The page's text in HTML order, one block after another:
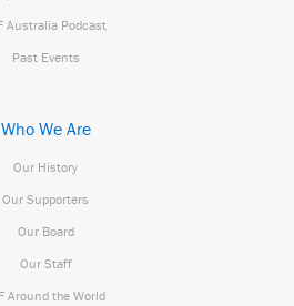
Australia Podcast
Past Events
Who We Are
Our History
Our Supporters
Our Board
Our Staff
Around the World